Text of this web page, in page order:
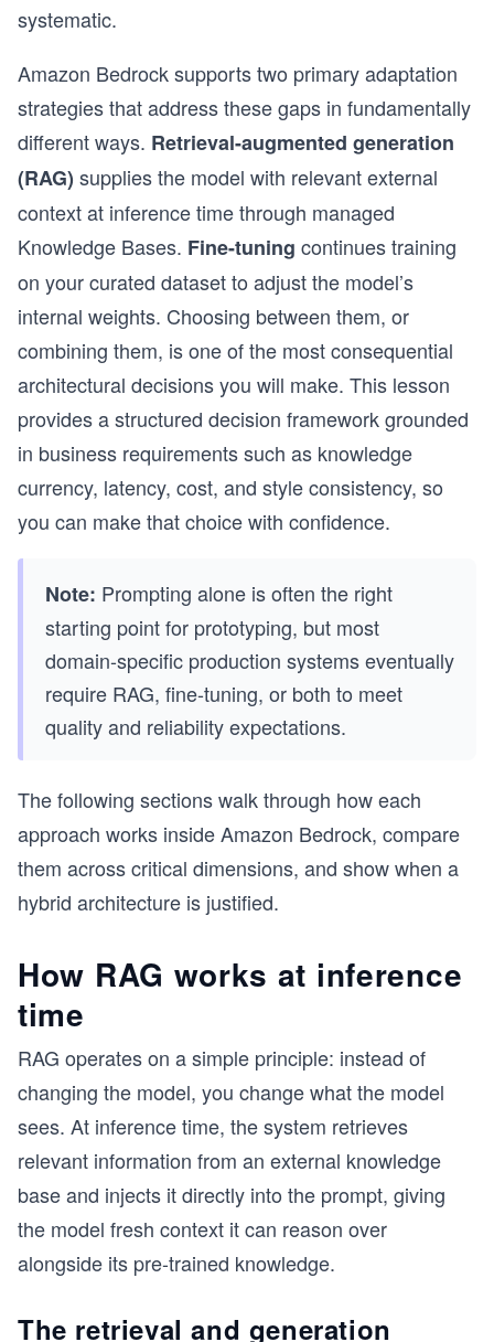
systematic.
Amazon Bedrock supports two primary adaptation
strategies that address these gaps in fundamentally
different ways. Retrieval-augmented generation
(RAG) supplies the model with relevant external
context at inference time through managed
Knowledge Bases. Fine-tuning continues training
on your curated dataset to adjust the model’s
internal weights. Choosing between them, or
combining them, is one of the most consequential
architectural decisions you will make. This lesson
provides a structured decision framework grounded
in business requirements such as knowledge
currency, latency, cost, and style consistency, so
you can make that choice with confidence.
Note: Prompting alone is often the right
starting point for prototyping, but most
domain-specific production systems eventually
require RAG, fine-tuning, or both to meet
quality and reliability expectations.
The following sections walk through how each
approach works inside Amazon Bedrock, compare
them across critical dimensions, and show when a
hybrid architecture is justified.
How RAG works at inference
time
RAG operates on a simple principle: instead of
changing the model, you change what the model
sees. At inference time, the system retrieves
relevant information from an external knowledge
base and injects it directly into the prompt, giving
the model fresh context it can reason over
alongside its pre-trained knowledge.
The retrieval and generation